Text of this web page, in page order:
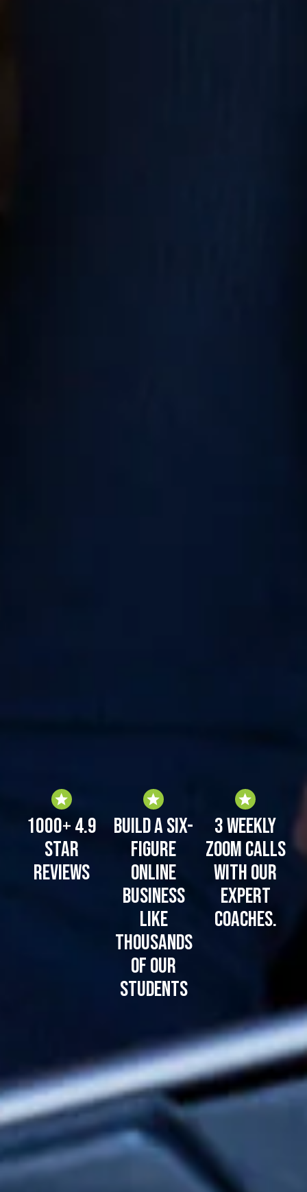
1000+ 4.9
Star
Reviews
Build a six-
figure
online
business
like
thousands
of our
students
3 weekly
zoom calls
with our
expert
coaches.